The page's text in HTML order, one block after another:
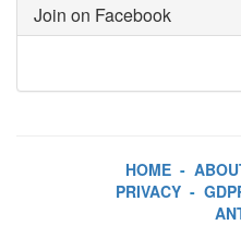
Join on Facebook
HOME -
PRIVACY -